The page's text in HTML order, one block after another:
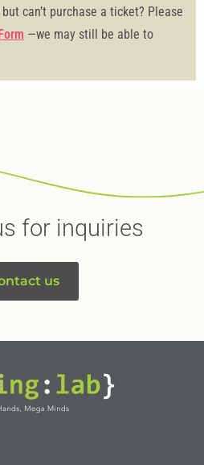
can’t purchase a ticket? Please
—we may still be able to
for inquiries
us